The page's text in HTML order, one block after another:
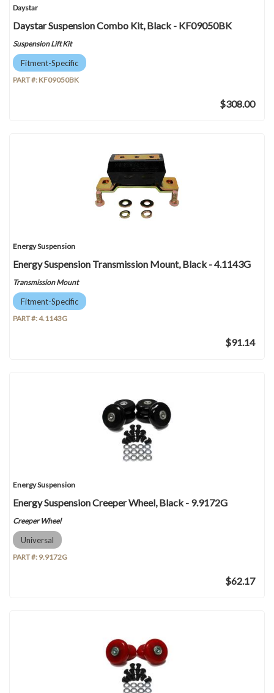
Daystar
Daystar Suspension Combo Kit, Black - KF09050BK
Suspension Lift Kit
Fitment-Specific
PART #: KF09050BK
$308.00
Energy Suspension
Energy Suspension Transmission Mount, Black - 4.1143G
Transmission Mount
Fitment-Specific
PART #:4.1143G
$91.14
Energy Suspension
Energy Suspension Creeper Wheel, Black - 9.9172G
Creeper Wheel
Universal
PART #: 9.9172G
$62.17